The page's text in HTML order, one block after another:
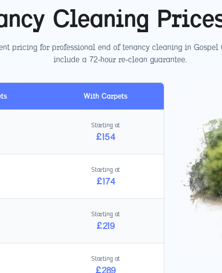
Cleaning
pricing for professional end of tenancy cleaning in Gospel
include a 72-hour re-clean guarantee.
With Carpets
Starting at
£154
Starting at
£174
Starting at
£219
Starting at
£289